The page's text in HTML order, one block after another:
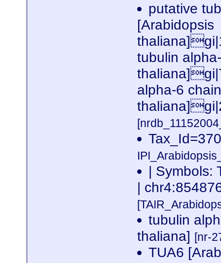
putative
[Arabidopsis
tubulin
alpha-6
| Symbols:
|
tubulin
thaliana] [nr-
TUA6